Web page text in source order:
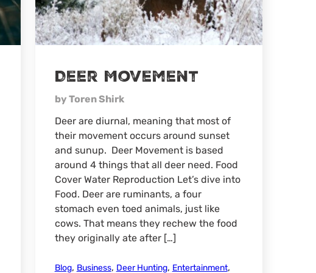
Deer Movement
by Toren Shirk
Deer are diurnal, meaning that most of
their movement occurs around sunset
and sunup. Deer Movement is based
around 4 things that all deer need. Food
Cover Water Reproduction Let’s dive into
Food. Deer are ruminants, a four
stomach even toed animals, just like
cows. That means they rechew the food
they originally ate after […]
Blog, Business, Deer Hunting, Entertainment,